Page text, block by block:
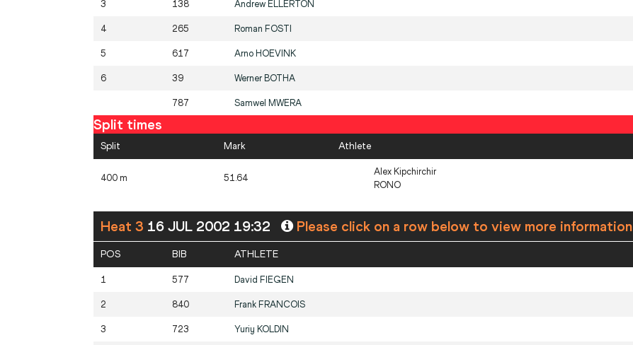
3 138 Andrew ELLERTON
4 265 Roman FOSTI
5 617 Arno HOEVINK
6 39 Werner BOTHA
787 Samwel MWERA
Split times
Split Mark Athlete
400 m 51.64
Alex Kipchirchir
RONO
Heat 3 16 JUL 2002 19:32 Please click on a row below to view more information
POS BIB ATHLETE
1 577 David FIEGEN
2 840 Frank FRANCOIS
3 723 Yuriy KOLDIN